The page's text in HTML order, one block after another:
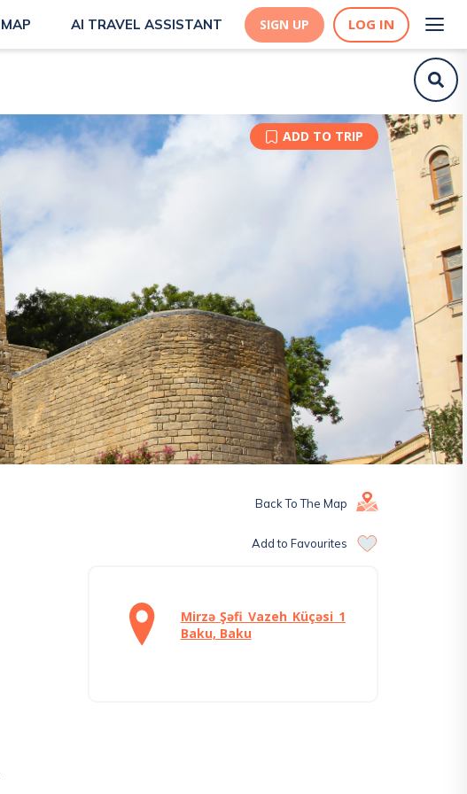
MAP AI TRAVEL ASSISTANT SIGN UP LOG IN
ADD TO TRIP
Back To The Map
Add to Favourites
Mirzə Şəfi Vazeh Küçəsi 1
Baku, Baku